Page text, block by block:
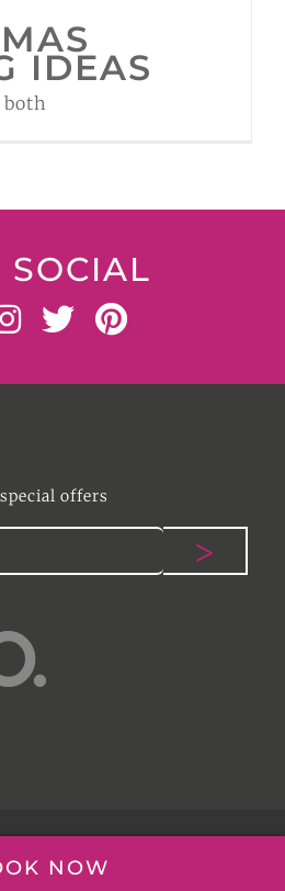
NOW
IDEAS
SOCIAL
offers
ESSEX |DESIGN THING